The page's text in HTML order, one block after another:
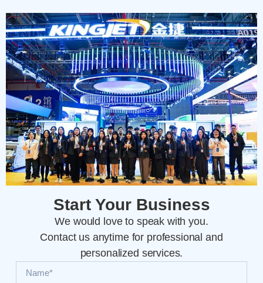
Start Your Business
We would love to speak with you.
Contact us anytime for professional and
personalized services.